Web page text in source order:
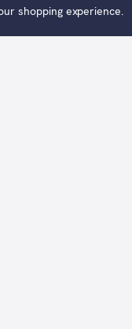
shopping experience.